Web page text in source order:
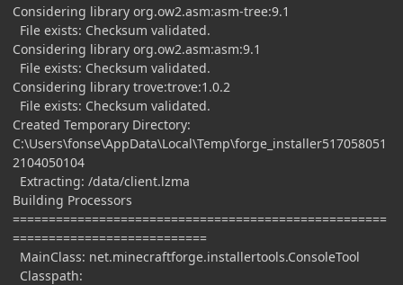
Considering library org.ow2.asm:asm-tree:9.1
File exists: Checksum validated.
Considering library org.ow2.asm:asm:9.1
File exists: Checksum validated.
Considering library trove:trove:1.0.2
File exists: Checksum validated.
Created Temporary Directory:
C:\Users\fonse\AppData\Local\Temp\forge_installer517058051
2104050104
Extracting: /data/client.lzma
Building Processors
====================================================
===========================
MainClass: net.minecraftforge.installertools.ConsoleTool
Classpath: